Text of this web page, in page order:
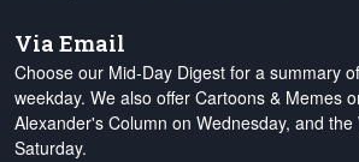
Via Email
Choose our Mid-Day Digest for a summary
weekday. We also offer Cartoons & Memes
Alexander's Column on Wednesday, and the
Saturday.